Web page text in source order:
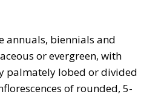
annuals, biennials and
or evergreen, with
palmately lobed or divided
of rounded, 5-